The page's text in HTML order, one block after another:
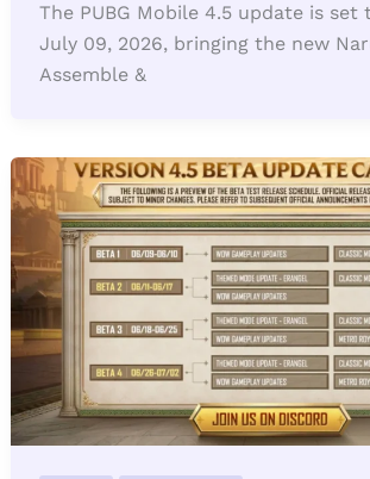
The PUBG Mobile 4.5 update is set
July 09, 2026, bringing the new
Assemble &